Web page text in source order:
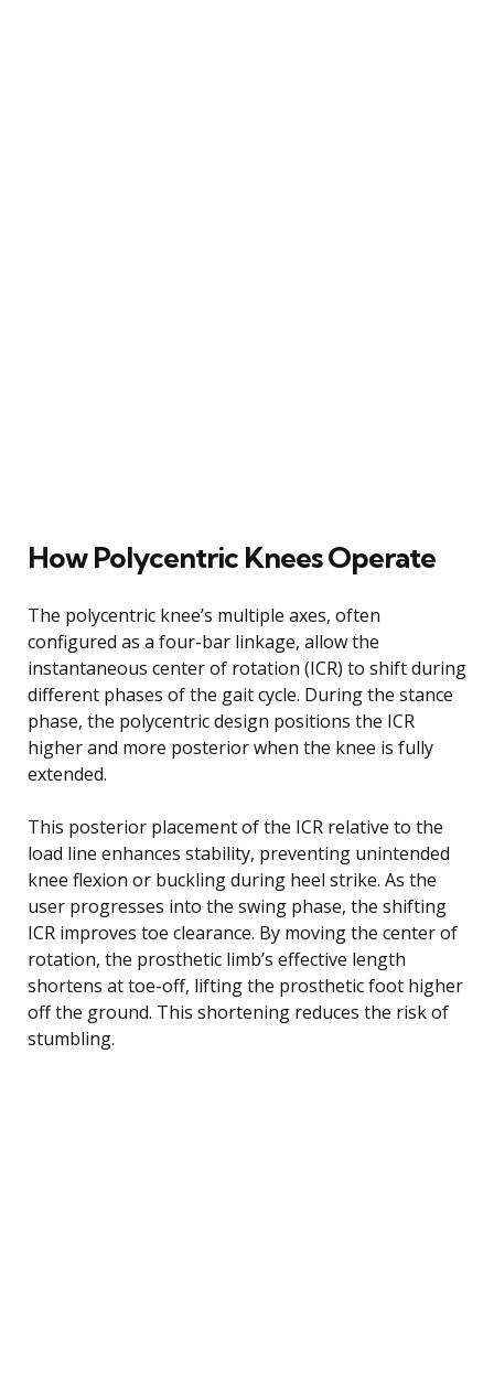
How Polycentric Knees Operate
The polycentric knee’s multiple axes, often
configured as a four-bar linkage, allow the
instantaneous center of rotation (ICR) to shift during
different phases of the gait cycle. During the stance
phase, the polycentric design positions the ICR
higher and more posterior when the knee is fully
extended.
This posterior placement of the ICR relative to the
load line enhances stability, preventing unintended
knee flexion or buckling during heel strike. As the
user progresses into the swing phase, the shifting
ICR improves toe clearance. By moving the center of
rotation, the prosthetic limb’s effective length
shortens at toe-off, lifting the prosthetic foot higher
off the ground. This shortening reduces the risk of
stumbling.